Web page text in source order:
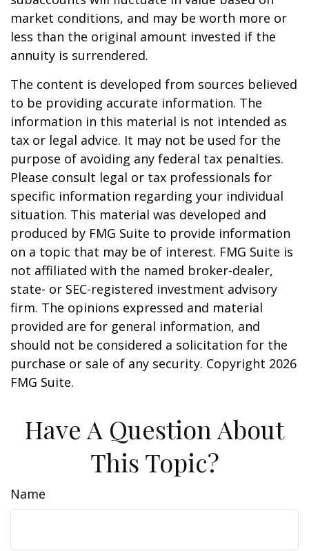
market conditions, and may be worth more or
less than the original amount invested if the
annuity is surrendered.
The content is developed from sources believed
to be providing accurate information. The
information in this material is not intended as
tax or legal advice. It may not be used for the
purpose of avoiding any federal tax penalties.
Please consult legal or tax professionals for
specific information regarding your individual
situation. This material was developed and
produced by FMG Suite to provide information
on a topic that may be of interest. FMG Suite is
not affiliated with the named broker-dealer,
state- or SEC-registered investment advisory
firm. The opinions expressed and material
provided are for general information, and
should not be considered a solicitation for the
purchase or sale of any security. Copyright 2026
FMG Suite.
Have A Question About
This Topic?
Name